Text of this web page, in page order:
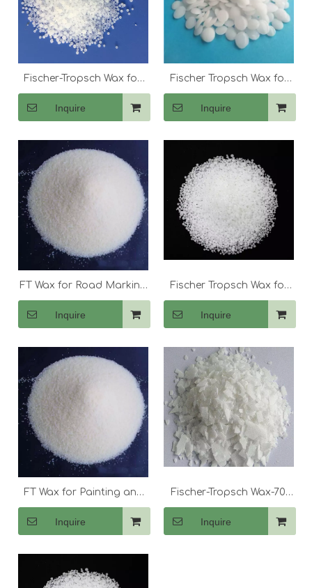
Fischer-Tropsch Wax for
Filled Masterbatch
Inquire
Fischer Tropsch Wax for
Externa Lubricants And
Dispersant
Inquire
FT Wax for Road Marking
Material
Inquire
Fischer Tropsch Wax for
Hot Melt Adhesives
Inquire
FT Wax for Painting and
Coating
Inquire
Fischer-Tropsch Wax-70
Flake
Inquire